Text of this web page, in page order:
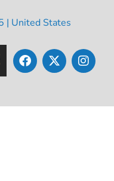
| United States